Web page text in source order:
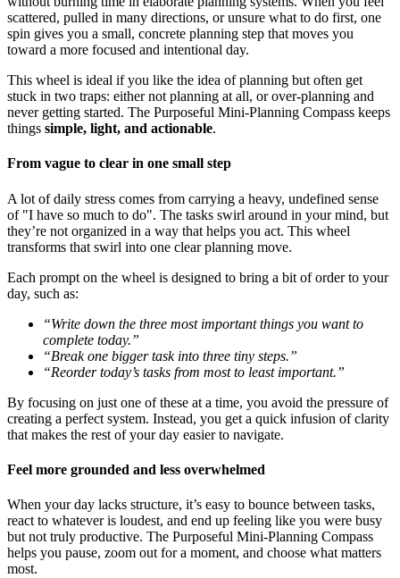
scattered, pulled in many directions, or unsure what to do first, one
spin gives you a small, concrete planning step that moves you
toward a more focused and intentional day.
This wheel is ideal if you like the idea of planning but often get
stuck in two traps: either not planning at all, or over-planning and
never getting started. The Purposeful Mini-Planning Compass keeps
things simple, light, and actionable.
From vague to clear in one small step
A lot of daily stress comes from carrying a heavy, undefined sense
of "I have so much to do". The tasks swirl around in your mind, but
they’re not organized in a way that helps you act. This wheel
transforms that swirl into one clear planning move.
Each prompt on the wheel is designed to bring a bit of order to your
day, such as:
“Write down the three most important things you want to
complete today.”
“Break one bigger task into three tiny steps.”
“Reorder today’s tasks from most to least important.”
By focusing on just one of these at a time, you avoid the pressure of
creating a perfect system. Instead, you get a quick infusion of clarity
that makes the rest of your day easier to navigate.
Feel more grounded and less overwhelmed
When your day lacks structure, it’s easy to bounce between tasks,
react to whatever is loudest, and end up feeling like you were busy
but not truly productive. The Purposeful Mini-Planning Compass
helps you pause, zoom out for a moment, and choose what matters
most.